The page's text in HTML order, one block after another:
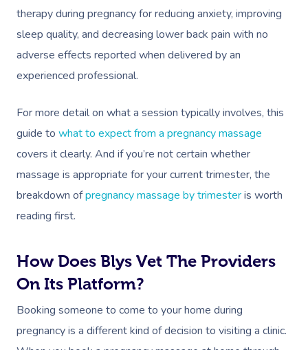
therapy during pregnancy for reducing anxiety, improving
sleep quality, and decreasing lower back pain with no
adverse effects reported when delivered by an
experienced professional.
For more detail on what a session typically involves, this
guide to what to expect from a pregnancy massage
covers it clearly. And if you’re not certain whether
massage is appropriate for your current trimester, the
breakdown ofpregnancy massage by trimesteris worth
reading first.
How Does Blys Vet The Providers
On Its Platform?
Booking someone to come to your home during
pregnancy is a different kind of decision to visiting a clinic.